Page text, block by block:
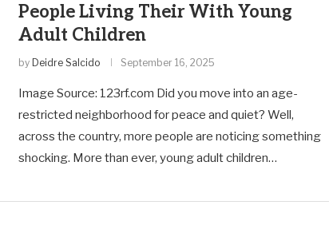
People Living Their With Young
Adult Children
by Deidre Salcido September 16, 2025
Image Source: 123rf.com Did you move into an age-
restricted neighborhood for peace and quiet? Well,
across the country, more people are noticing something
shocking. More than ever, young adult children…